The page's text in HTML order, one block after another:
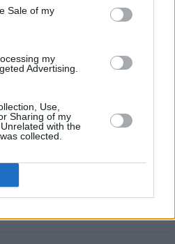
Sale of my
my
Advertising.
Use,
Sharing of my
with the
collected.
– have alsopulled
days, in protest
of acts who've signed
here
to take place from